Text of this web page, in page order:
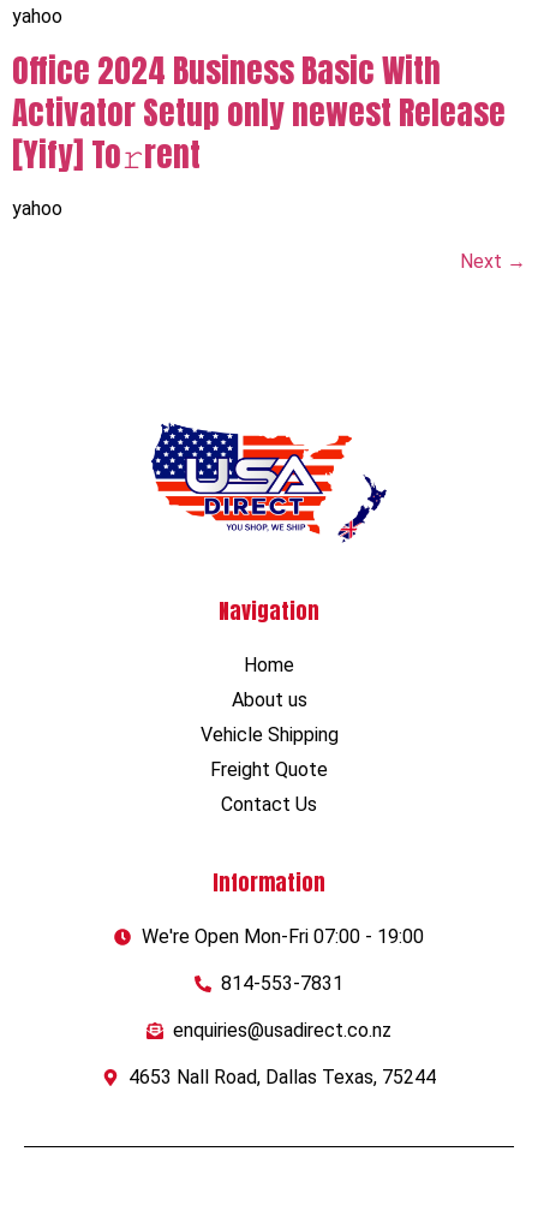
yahoo
Office 2024 Business Basic With
Activator Setup only newest Release
[Yify] To𝚛rent
yahoo
Next →
Navigation
Home
About us
Vehicle Shipping
Freight Quote
Contact Us
Information
We're Open Mon-Fri 07:00 - 19:00
814-553-7831
enquiries@usadirect.co.nz
4653 Nall Road, Dallas Texas, 75244